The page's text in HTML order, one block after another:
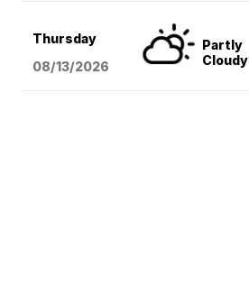
Thursday
08/13/2026
Partly
Cloudy